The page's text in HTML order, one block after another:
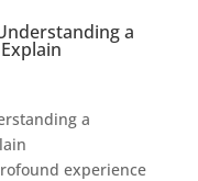
a
a
experience